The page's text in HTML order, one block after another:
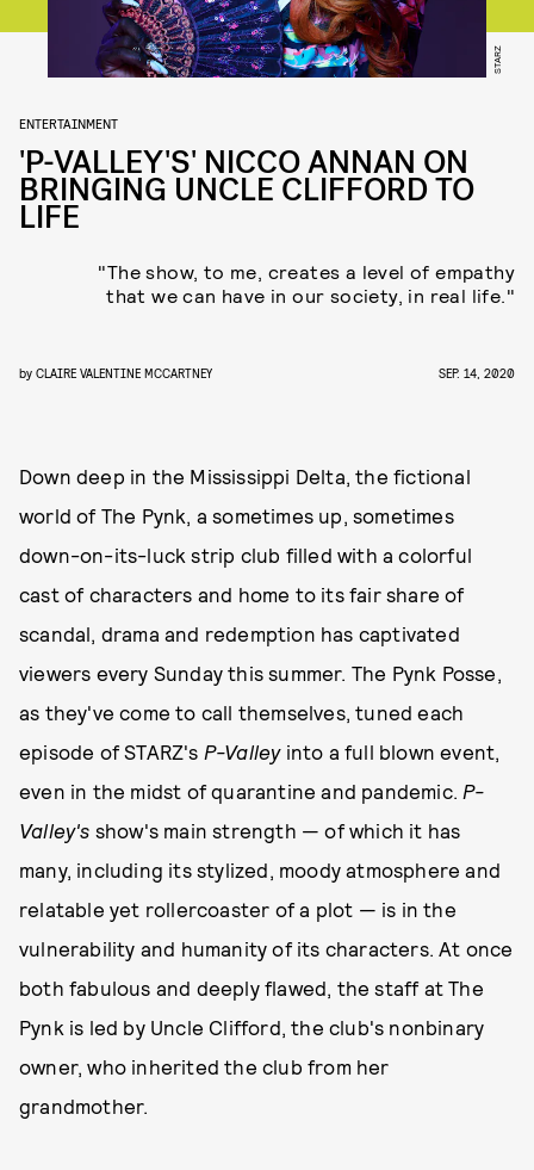
STARZ
ENTERTAINMENT
'P-VALLEY'S' NICCO ANNAN ON
BRINGING UNCLE CLIFFORD TO
LIFE
"The show, to me, creates a level of empathy
that we can have in our society, in real life."
by CLAIRE VALENTINE MCCARTNEY SEP. 14, 2020
Down deep in the Mississippi Delta, the fictional
world of The Pynk, a sometimes up, sometimes
down-on-its-luck strip club filled with a colorful
cast of characters and home to its fair share of
scandal, drama and redemption has captivated
viewers every Sunday this summer. The Pynk Posse,
as they've come to call themselves, tuned each
episode of STARZ's P-Valleyinto a full blown event,
even in the midst of quarantine and pandemic. P-
Valley's show's main strength — of which it has
many, including its stylized, moody atmosphere and
relatable yet rollercoaster of a plot — is in the
vulnerability and humanity of its characters. At once
both fabulous and deeply flawed, the staff at The
Pynk is led by Uncle Clifford, the club's nonbinary
owner, who inherited the club from her
grandmother.